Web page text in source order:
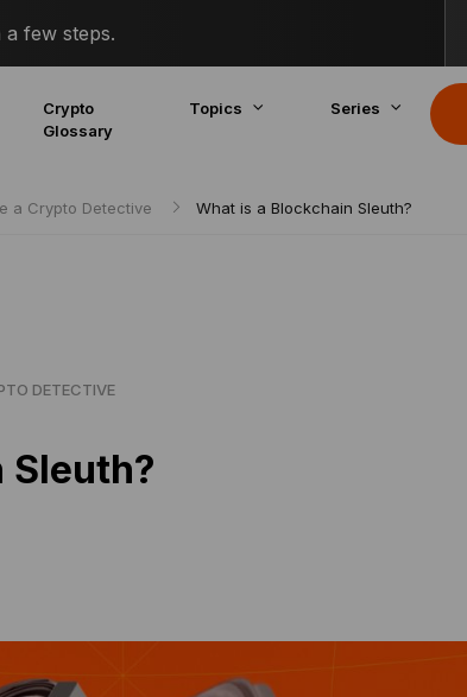
few steps.
Crypto
Glossary
Topics Series
a Crypto Detective What is a Blockchain Sleuth?
DETECTIVE
Sleuth?